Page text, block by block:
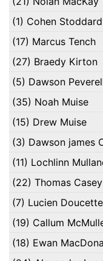
(1) Cohen Stoddard
(17) Marcus Tench
(27) Braedy Kirton
(5) Dawson
(35) Noah Muise
(15) Drew Muise
(3) Dawson james
(11) Lochlinn
(22) Thomas Casey
(7) Lucien Doucette
(19) Callum
(18) Ewan